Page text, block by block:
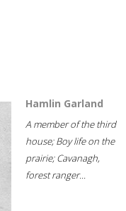
Hamlin Garland
A member of the third
house; Boy life on the
prairie; Cavanagh,
forest ranger...